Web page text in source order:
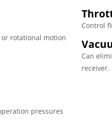
rotational motion
pressures
Control
Can
receiver.